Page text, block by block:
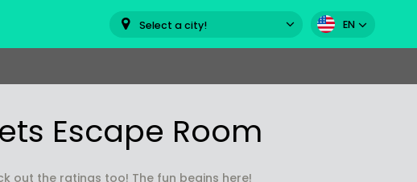
Select a city! EN
Escape Room
out the ratings too! The fun begins here!